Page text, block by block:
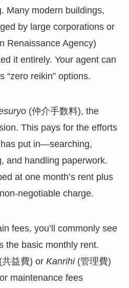
Many modern buildings,
by large corporations or
Renaissance Agency)
it entirely. Your agent can
“zero reikin” options.
(仲介手数料), the
This pays for the efforts
put in—searching,
and handling paperwork.
at one month’s rent plus
negotiable charge.
fees, you’ll commonly see
the basic monthly rent.
益費) or Kanrihi(管理費)
maintenance fees